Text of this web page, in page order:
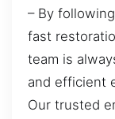
– By
fast
team is
and efficient
Our trusted